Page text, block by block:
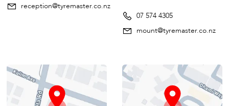
reception@tyremaster.co.nz
07 574 4305
mount@tyremaster.co.nz